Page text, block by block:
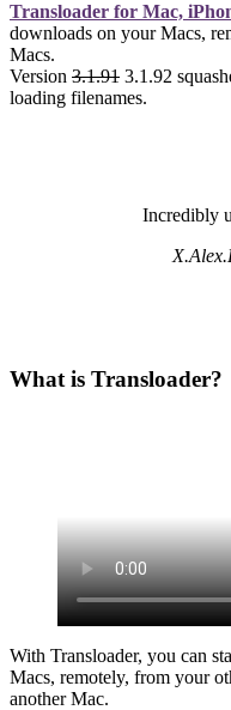
Transloader for Mac,
downloads on your Macs,
Macs.
Version 3.1.91 3.1.92
loading filenames.
Incredibly
What is Transloader?
With Transloader, you can
Macs, remotely, from your
another Mac.